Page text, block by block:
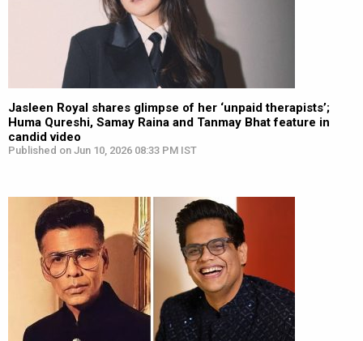
Jasleen Royal shares glimpse of her ‘unpaid therapists’;
Huma Qureshi, Samay Raina and Tanmay Bhat feature in
candid video
Published on Jun 10, 2026 08:33 PM IST